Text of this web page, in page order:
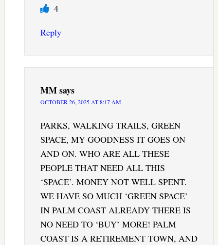
4
Reply
MMsays
OCTOBER 26, 2025 AT 8:17 AM
PARKS, WALKING TRAILS, GREEN
SPACE, MY GOODNESS IT GOES ON
AND ON. WHO ARE ALL THESE
PEOPLE THAT NEED ALL THIS
‘SPACE’. MONEY NOT WELL SPENT.
WE HAVE SO MUCH ‘GREEN SPACE’
IN PALM COAST ALREADY THERE IS
NO NEED TO ‘BUY’ MORE! PALM
COAST IS A RETIREMENT TOWN, AND